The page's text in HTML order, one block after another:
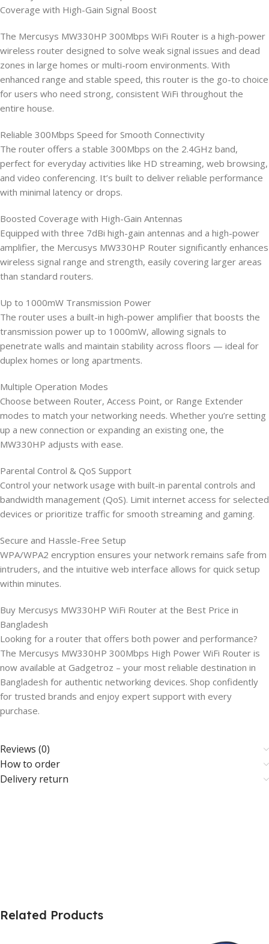
Coverage with High-Gain Signal Boost
The Mercusys MW330HP 300Mbps WiFi Router is a high-power
wireless router designed to solve weak signal issues and dead
zones in large homes or multi-room environments. With
enhanced range and stable speed, this router is the go-to choice
for users who need strong, consistent WiFi throughout the
entire house.
Reliable 300Mbps Speed for Smooth Connectivity
The router offers a stable 300Mbps on the 2.4GHz band,
perfect for everyday activities like HD streaming, web browsing,
and video conferencing. It’s built to deliver reliable performance
with minimal latency or drops.
Boosted Coverage with High-Gain Antennas
Equipped with three 7dBi high-gain antennas and a high-power
amplifier, the Mercusys MW330HP Router significantly enhances
wireless signal range and strength, easily covering larger areas
than standard routers.
Up to 1000mW Transmission Power
The router uses a built-in high-power amplifier that boosts the
transmission power up to 1000mW, allowing signals to
penetrate walls and maintain stability across floors — ideal for
duplex homes or long apartments.
Multiple Operation Modes
Choose between Router, Access Point, or Range Extender
modes to match your networking needs. Whether you’re setting
up a new connection or expanding an existing one, the
MW330HP adjusts with ease.
Parental Control & QoS Support
Control your network usage with built-in parental controls and
bandwidth management (QoS). Limit internet access for selected
devices or prioritize traffic for smooth streaming and gaming.
Secure and Hassle-Free Setup
WPA/WPA2 encryption ensures your network remains safe from
intruders, and the intuitive web interface allows for quick setup
within minutes.
Buy Mercusys MW330HP WiFi Router at the Best Price in
Bangladesh
Looking for a router that offers both power and performance?
The Mercusys MW330HP 300Mbps High Power WiFi Router is
now available at Gadgetroz – your most reliable destination in
Bangladesh for authentic networking devices. Shop confidently
for trusted brands and enjoy expert support with every
purchase.
Reviews (0)
How to order
Delivery return
Related Products